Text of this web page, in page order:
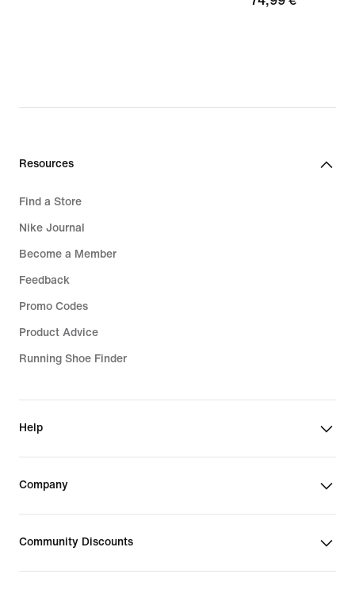
Resources
Find a Store
Nike Journal
Become a Member
Feedback
Promo Codes
Product Advice
Running Shoe Finder
Help
Company
Community Discounts